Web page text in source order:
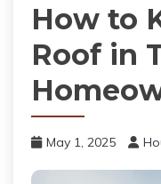
How to
Roof in
May 1, 2025